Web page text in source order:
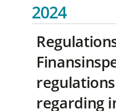
2024
regulations
regarding